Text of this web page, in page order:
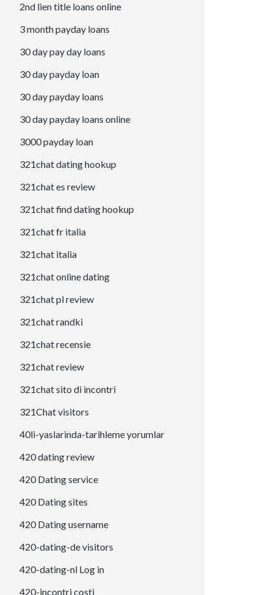
2nd lien title loans online
3 month payday loans
30 day pay day loans
30 day payday loan
30 day payday loans
30 day payday loans online
3000 payday loan
321chat dating hookup
321chat es review
321chat find dating hookup
321chat fr italia
321chat italia
321chat online dating
321chat pl review
321chat randki
321chat recensie
321chat review
321chat sito di incontri
321Chat visitors
40li-yaslarinda-tarihleme yorumlar
420 dating review
420 Dating service
420 Dating sites
420 Dating username
420-dating-de visitors
420-dating-nl Log in
420-incontri costi